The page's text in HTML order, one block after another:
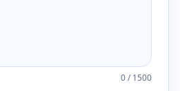
0/1500